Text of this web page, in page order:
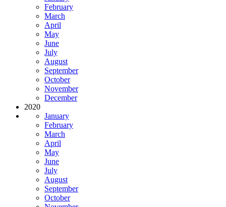
February
March
April
May
June
July
August
September
October
November
December
2020
January
February
March
April
May
June
July
August
September
October